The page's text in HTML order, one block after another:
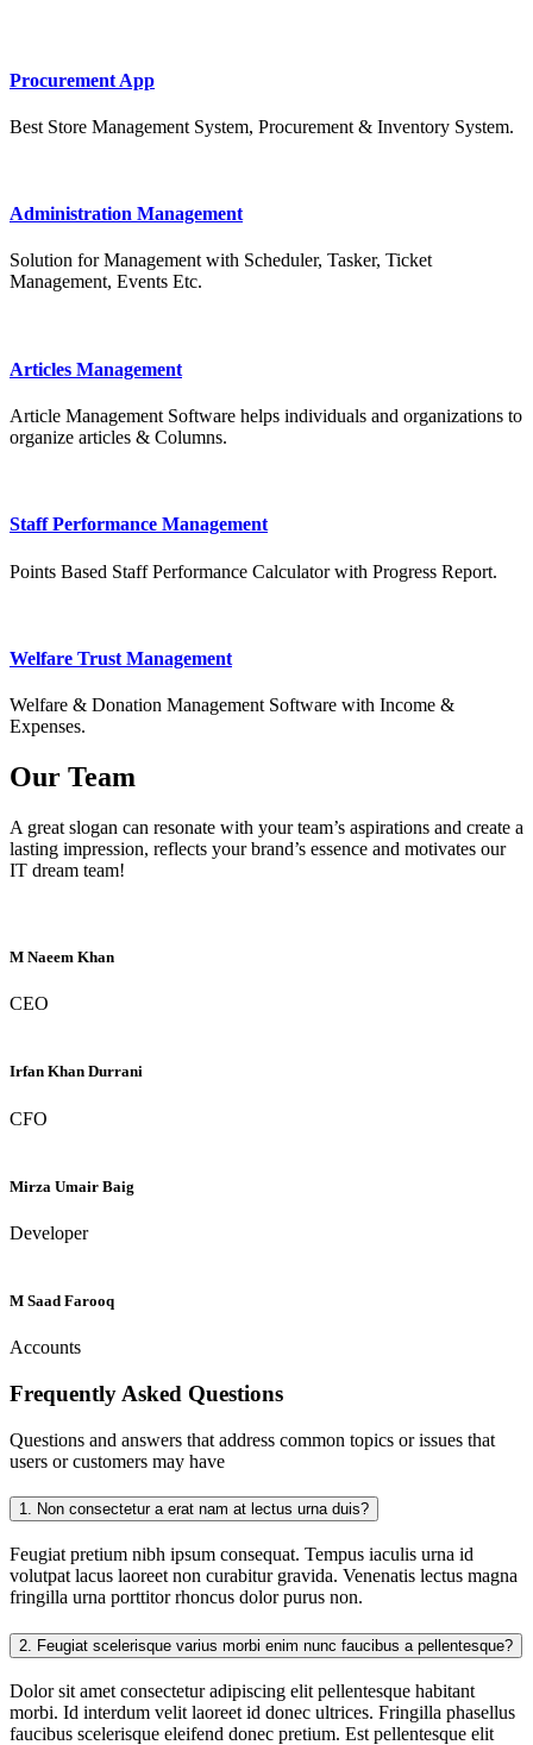
Procurement App
Best Store Management System, Procurement & Inventory System.
Administration Management
Solution for Management with Scheduler, Tasker, Ticket
Management, Events Etc.
Articles Management
Article Management Software helps individuals and organizations to
organize articles & Columns.
Staff Performance Management
Points Based Staff Performance Calculator with Progress Report.
Welfare Trust Management
Welfare & Donation Management Software with Income &
Expenses.
Our Team
A great slogan can resonate with your team’s aspirations and create a
lasting impression, reflects your brand’s essence and motivates our
IT dream team!
M Naeem Khan
CEO
Irfan Khan Durrani
CFO
Mirza Umair Baig
Developer
M Saad Farooq
Accounts
Frequently Asked Questions
Questions and answers that address common topics or issues that
users or customers may have
1. Non consectetur a erat nam at lectus urna duis?
Feugiat pretium nibh ipsum consequat. Tempus iaculis urna id
volutpat lacus laoreet non curabitur gravida. Venenatis lectus magna
fringilla urna porttitor rhoncus dolor purus non.
2. Feugiat scelerisque varius morbi enim nunc faucibus a pellentesque?
Dolor sit amet consectetur adipiscing elit pellentesque habitant
morbi. Id interdum velit laoreet id donec ultrices. Fringilla phasellus
faucibus scelerisque eleifend donec pretium. Est pellentesque elit